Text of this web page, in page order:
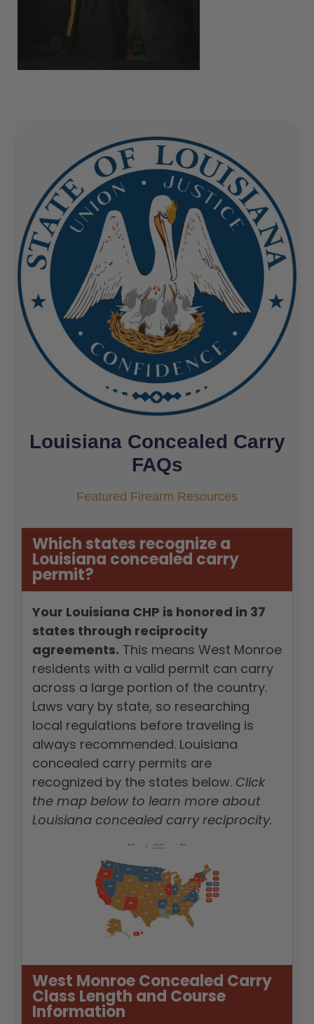
Louisiana Concealed Carry
FAQs
Featured Firearm Resources
Which states recognize a
Louisiana concealed carry
permit?
Your Louisiana CHP is honored in 37
states through reciprocity
agreements. This means West Monroe
residents with a valid permit can carry
across a large portion of the country.
Laws vary by state, so researching
local regulations before traveling is
always recommended. Louisiana
concealed carry permits are
recognized by the states below. Click
the map below to learn more about
Louisiana concealed carry reciprocity.
West Monroe Concealed Carry
Class Length and Course
Information